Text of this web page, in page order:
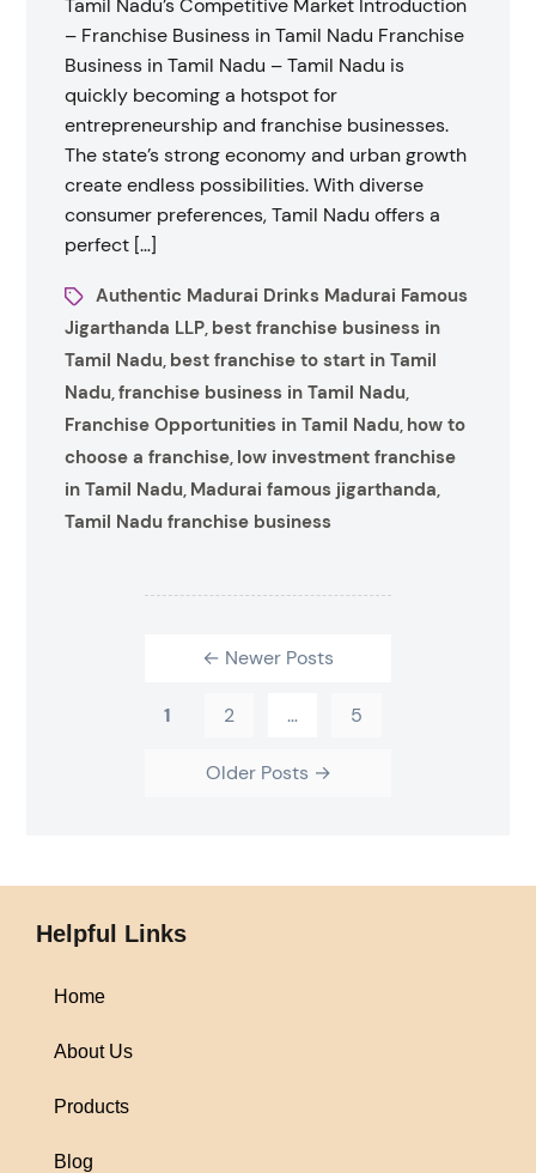
Tamil Nadu’s Competitive Market Introduction
– Franchise Business in Tamil Nadu Franchise
Business in Tamil Nadu – Tamil Nadu is
quickly becoming a hotspot for
entrepreneurship and franchise businesses.
The state’s strong economy and urban growth
create endless possibilities. With diverse
consumer preferences, Tamil Nadu offers a
perfect […]
Authentic Madurai Drinks Madurai Famous
Jigarthanda LLP, best franchise business in
Tamil Nadu, best franchise to start in Tamil
Nadu,franchise business in Tamil Nadu,
Franchise Opportunities in Tamil Nadu, how to
choose a franchise, low investment franchise
in Tamil Nadu, Madurai famous jigarthanda,
Tamil Nadu franchise business
← Newer Posts
1 2 … 5
Older Posts →
Helpful Links
Home
About Us
Products
Blog